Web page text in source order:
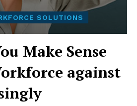
SOLUTIONS
Make Sense
against